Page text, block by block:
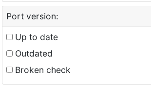
Port version:
Up to date
Outdated
Broken check